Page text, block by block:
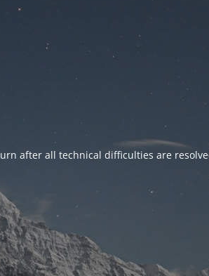
after all technical difficulties are